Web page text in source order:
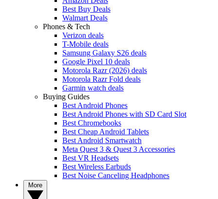
Best Buy Deals
Walmart Deals
Phones & Tech
Verizon deals
T-Mobile deals
Samsung Galaxy S26 deals
Google Pixel 10 deals
Motorola Razr (2026) deals
Motorola Razr Fold deals
Garmin watch deals
Buying Guides
Best Android Phones
Best Android Phones with SD Card Slot
Best Chromebooks
Best Cheap Android Tablets
Best Android Smartwatch
Meta Quest 3 & Quest 3 Accessories
Best VR Headsets
Best Wireless Earbuds
Best Noise Canceling Headphones